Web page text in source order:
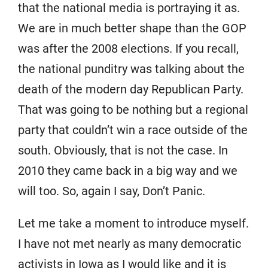
that the national media is portraying it as.
We are in much better shape than the GOP
was after the 2008 elections. If you recall,
the national punditry was talking about the
death of the modern day Republican Party.
That was going to be nothing but a regional
party that couldn’t win a race outside of the
south. Obviously, that is not the case. In
2010 they came back in a big way and we
will too. So, again I say, Don’t Panic.
Let me take a moment to introduce myself.
I have not met nearly as many democratic
activists in Iowa as I would like and it is